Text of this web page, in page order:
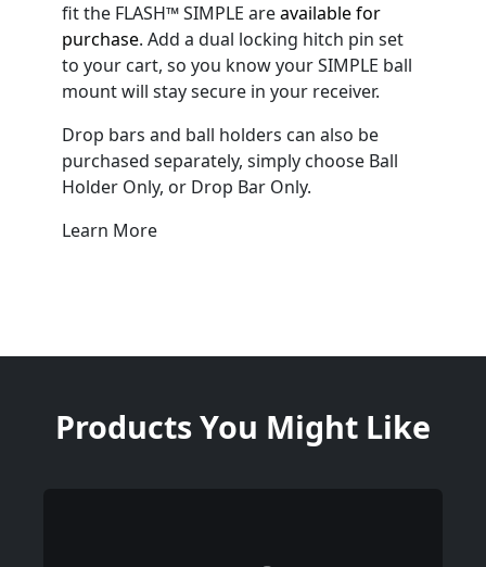
fit the FLASH™ SIMPLE areavailable for
purchase. Add a dual locking hitch pin set
to your cart, so you know your SIMPLE ball
mount will stay secure in your receiver.
Drop bars and ball holders can also be
purchased separately, simply choose Ball
Holder Only, or Drop Bar Only.
Learn More
Products You Might Like